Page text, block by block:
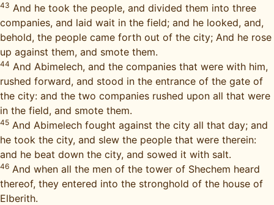
43 And he took the people, and divided them into three
companies, and laid wait in the field; and he looked, and,
behold, the people came forth out of the city; And he rose
up against them, and smote them.
44 And Abimelech, and the companies that were with him,
rushed forward, and stood in the entrance of the gate of
the city: and the two companies rushed upon all that were
in the field, and smote them.
45 And Abimelech fought against the city all that day; and
he took the city, and slew the people that were therein:
and he beat down the city, and sowed it with salt.
46 And when all the men of the tower of Shechem heard
thereof, they entered into the stronghold of the house of
Elberith.